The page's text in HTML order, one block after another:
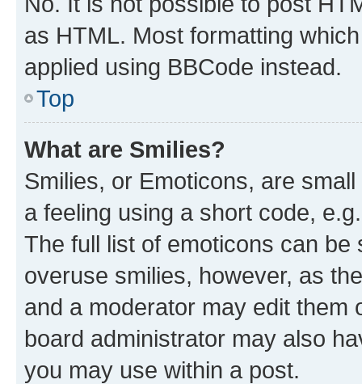
as HTML. Most formatting
applied using BBCode instead.
Top
What are Smilies?
Smilies, or Emoticons, are
a feeling using a short code,
The full list of emoticons can
overuse smilies, however, as
and a moderator may edit them
board administrator may also
you may use within a post.